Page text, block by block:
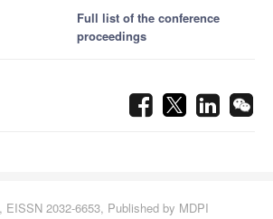
Full list of the conference
proceedings
, EISSN 2032-6653, Published by MDPI